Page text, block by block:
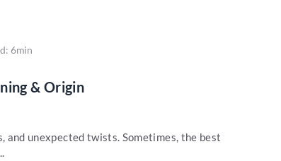
6min
& Origin
unexpected twists. Sometimes, the best